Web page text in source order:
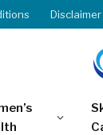
Disclaimer